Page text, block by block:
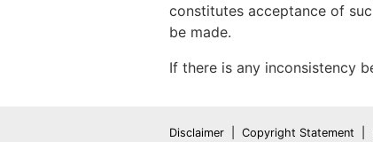
constitutes acceptance of
be made.
If there is any inconsistency
Disclaimer Copyright Statement